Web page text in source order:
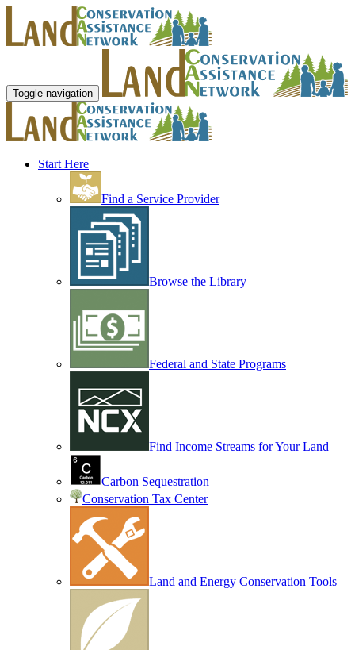
Toggle navigation
Start Here
Find a Service Provider
Browse the Library
Federal and State Programs
Find Income Streams for Your Land
Carbon Sequestration
Conservation Tax Center
Land and Energy Conservation Tools